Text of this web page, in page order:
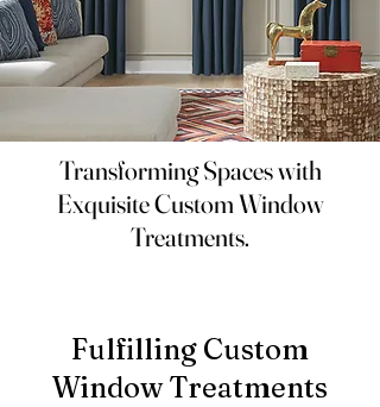
Transforming Spaces with
Exquisite Custom Window
Treatments.
Fulfilling Custom
Window Treatments